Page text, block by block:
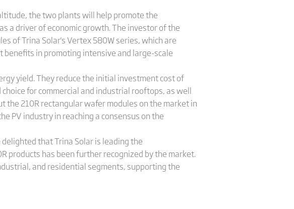
the two plants will help promote the
a driver of economic growth. The investor of the
of Trina Solar's Vertex 580W series, which are
in promoting intensive and large-scale
yield. They reduce the initial investment cost of
for commercial and industrial rooftops, as well
210R rectangular wafer modules on the market in
PV industry in reaching a consensus on the
delighted that Trina Solar is leading the
products has been further recognized by the market.
and residential segments, supporting the